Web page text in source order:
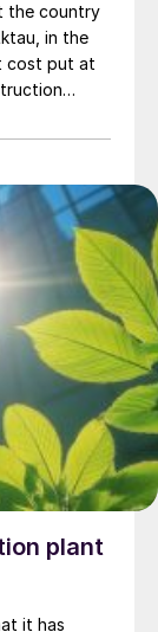
the country
in the
cost put at
of the
ammonia,
will reduce
and
to reach 2.3
plant
it has